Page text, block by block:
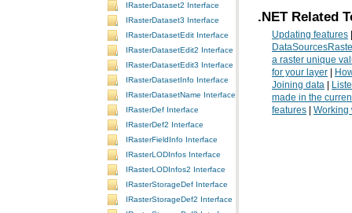
IRasterDataset2 Interface
IRasterDataset3 Interface
IRasterDatasetEdit Interface
IRasterDatasetEdit2 Interface
IRasterDatasetEdit3 Interface
IRasterDatasetInfo Interface
IRasterDatasetName Interface
IRasterDef Interface
IRasterDef2 Interface
IRasterFieldInfo Interface
IRasterLODInfos Interface
IRasterLODInfos2 Interface
IRasterStorageDef Interface
IRasterStorageDef2 Interface
.NET Related
Updating features
a raster unique
for your layer
Joining data
made in the
features
Working